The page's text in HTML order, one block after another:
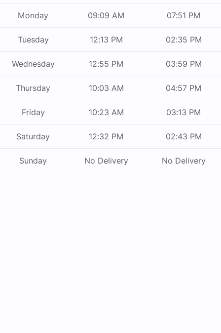
Monday 09:09 AM 07:51 PM
Tuesday 12:13 PM 02:35 PM
Wednesday 12:55 PM 03:59 PM
Thursday 10:03 AM 04:57 PM
Friday 10:23 AM 03:13 PM
Saturday 12:32 PM 02:43 PM
Sunday No Delivery No Delivery